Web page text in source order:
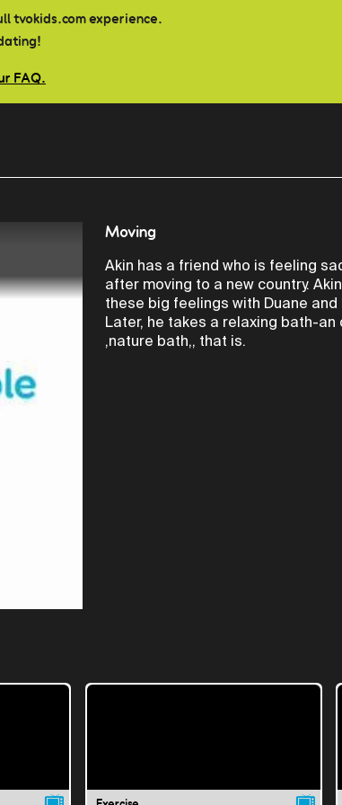
tvokids.com experience.
FAQ.
Moving
Akin has a friend who is feeling
after moving to a new country.
these big feelings with Duane and
Later, he takes a relaxing bath-an
,nature bath,, that is.